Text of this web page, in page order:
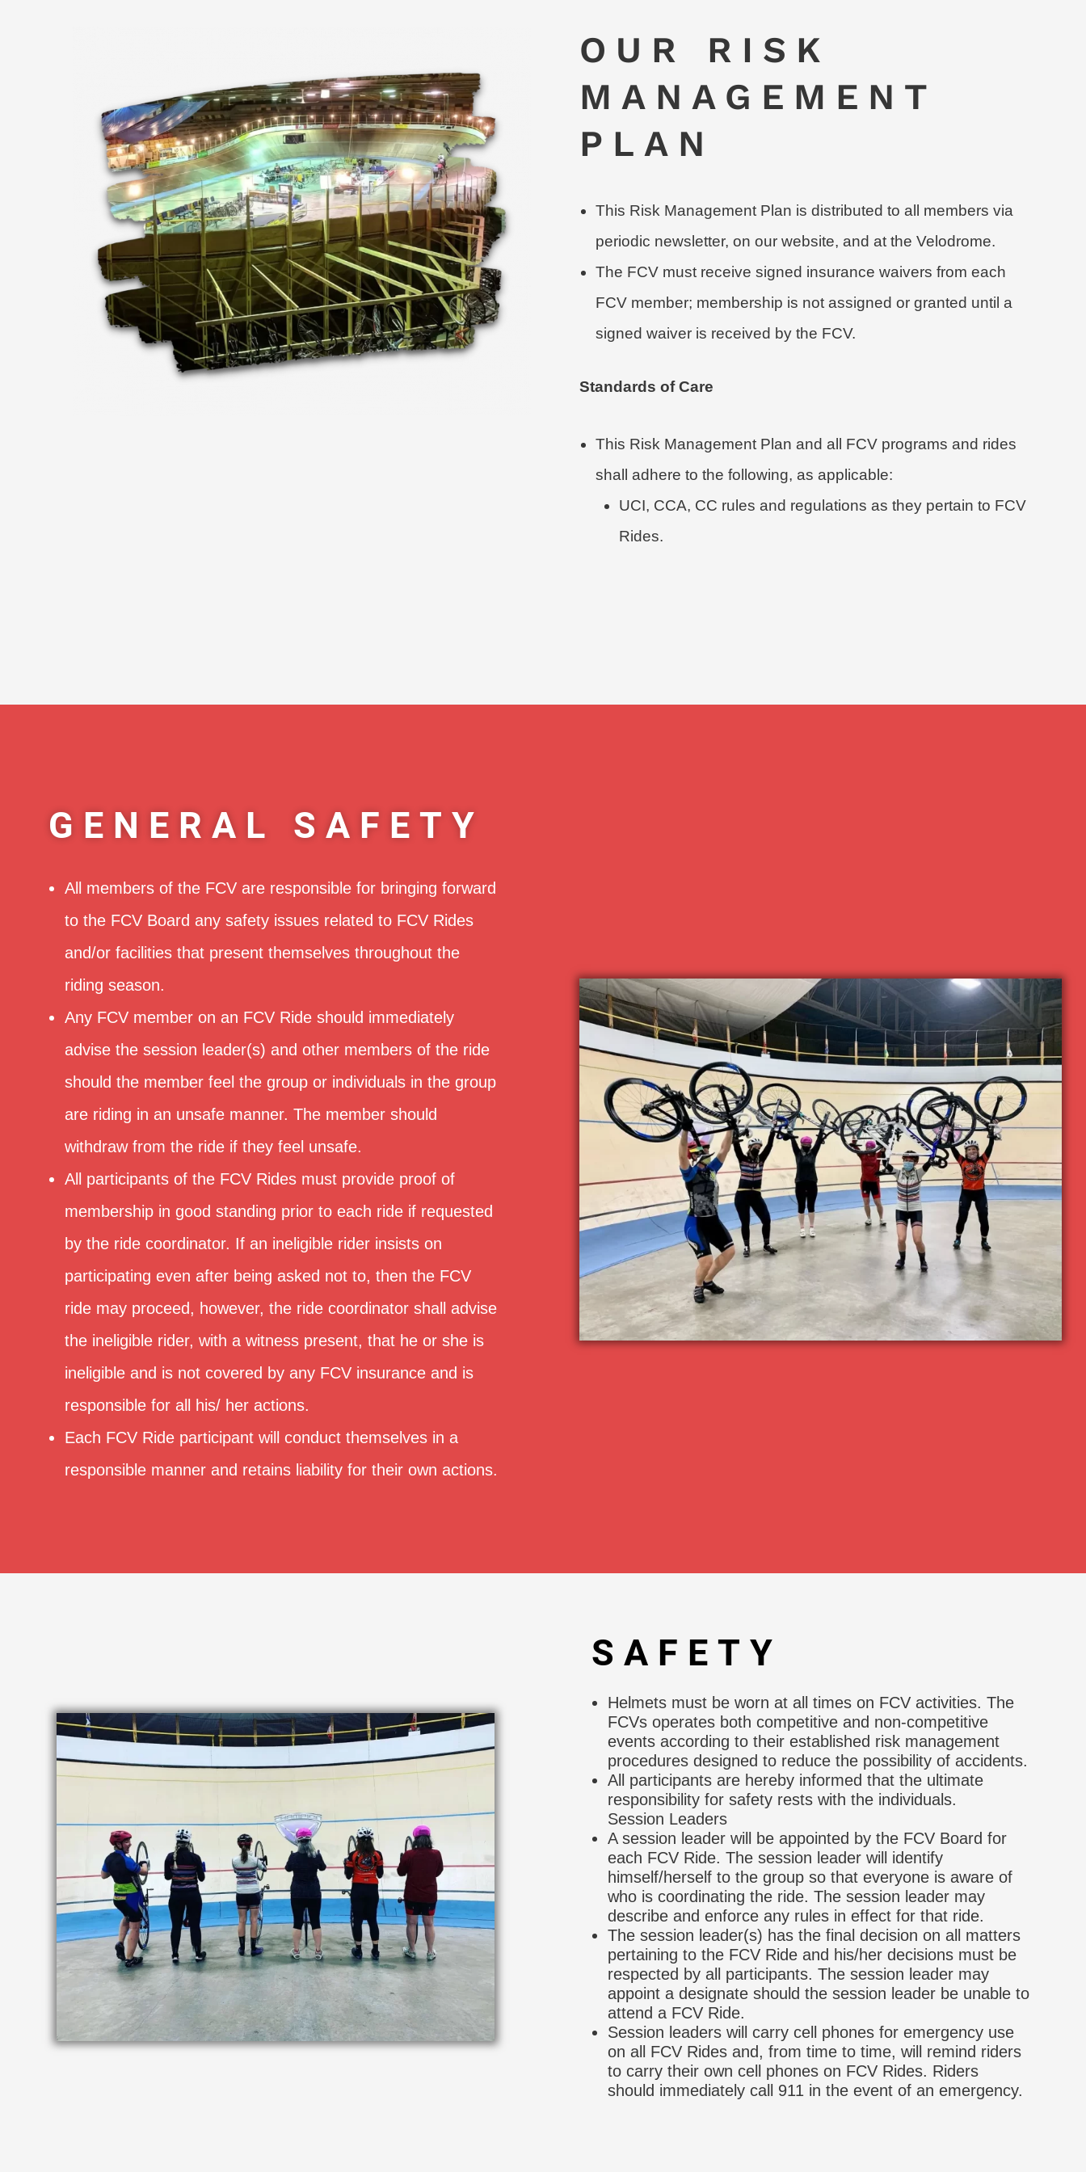
OUR RISK
MANAGEMENT
PLAN
This Risk Management Plan is distributed to all members via
periodic newsletter, on our website, and at the Velodrome.
The FCV must receive signed insurance waivers from each
FCV member; membership is not assigned or granted until a
signed waiver is received by the FCV.
Standards of Care
This Risk Management Plan and all FCV programs and rides
shall adhere to the following, as applicable:
UCI, CCA, CC rules and regulations as they pertain to FCV
Rides.
GENERAL SAFETY
All members of the FCV are responsible for bringing forward
to the FCV Board any safety issues related to FCV Rides
and/or facilities that present themselves throughout the
riding season.
Any FCV member on an FCV Ride should immediately
advise the session leader(s) and other members of the ride
should the member feel the group or individuals in the group
are riding in an unsafe manner. The member should
withdraw from the ride if they feel unsafe.
All participants of the FCV Rides must provide proof of
membership in good standing prior to each ride if requested
by the ride coordinator. If an ineligible rider insists on
participating even after being asked not to, then the FCV
ride may proceed, however, the ride coordinator shall advise
the ineligible rider, with a witness present, that he or she is
ineligible and is not covered by any FCV insurance and is
responsible for all his/ her actions.
Each FCV Ride participant will conduct themselves in a
responsible manner and retains liability for their own actions.
SAFETY
Helmets must be worn at all times on FCV activities. The
FCVs operates both competitive and non-competitive
events according to their established risk management
procedures designed to reduce the possibility of accidents.
All participants are hereby informed that the ultimate
responsibility for safety rests with the individuals.
Session Leaders
A session leader will be appointed by the FCV Board for
each FCV Ride. The session leader will identify
himself/herself to the group so that everyone is aware of
who is coordinating the ride. The session leader may
describe and enforce any rules in effect for that ride.
The session leader(s) has the final decision on all matters
pertaining to the FCV Ride and his/her decisions must be
respected by all participants. The session leader may
appoint a designate should the session leader be unable to
attend a FCV Ride.
Session leaders will carry cell phones for emergency use
on all FCV Rides and, from time to time, will remind riders
to carry their own cell phones on FCV Rides. Riders
should immediately call 911 in the event of an emergency.